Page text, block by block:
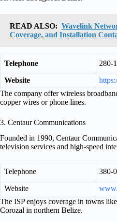
READ ALSO: Wavelink
Coverage, and Installation
Telephone 280-
Website
The company offer wireless
copper wires or phone lines.
3. Centaur Communications
Founded in 1990, Centaur
television services and high-speed
Telephone 380-
Website
The ISP enjoys coverage in towns
Corozal in northern Belize.